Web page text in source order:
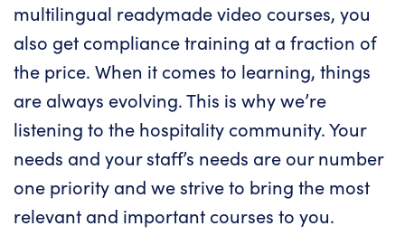
multilingual readymade video courses, you
also get compliance training at a fraction of
the price. When it comes to learning, things
are always evolving. This is why we’re
listening to the hospitality community. Your
needs and your staff’s needs are our number
one priority and we strive to bring the most
relevant and important courses to you.